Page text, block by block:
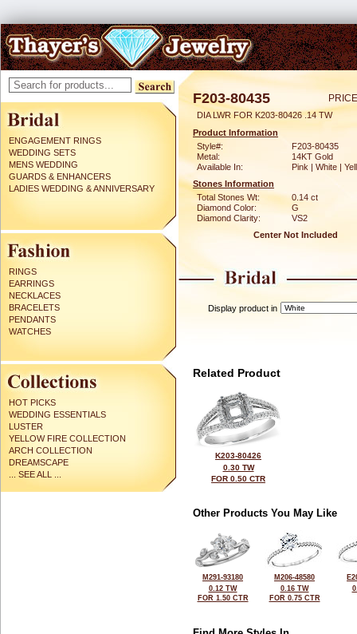
ENGAGEMENT RINGS
WEDDING SETS
MENS WEDDING
GUARDS & ENHANCERS
LADIES WEDDING & ANNIVERSARY
RINGS
EARRINGS
NECKLACES
BRACELETS
PENDANTS
WATCHES
HOT PICKS
WEDDING ESSENTIALS
LUSTER
YELLOW FIRE COLLECTION
ARCH COLLECTION
DREAMSCAPE
... SEE ALL ...
F203-80435
DIA LWR FOR K203-80426 .14 TW
Product Information
Style#:
F203-80435
Metal:
14KT Gold
Available In:
Pink | White |
Stones Information
Total Stones Wt:
0.14 ct
Diamond Color:
G
Diamond Clarity:
VS2
Center Not Included
Display product in
Related Product
K203-80426
0.30 TW
FOR 0.50 CTR
Other Products You May Like
M291-93180
0.12 TW
FOR 1.50 CTR
M206-48580
0.16 TW
FOR 0.75 CTR